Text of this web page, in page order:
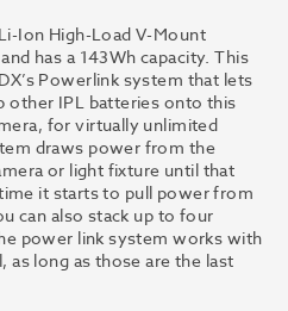
Ion High-Load V-Mount
has a 143Wh capacity. This
Powerlink system that lets
other IPL batteries onto this
for virtually unlimited
draws power from the
or light fixture until that
it starts to pull power from
can also stack up to four
power link system works with
as long as those are the last